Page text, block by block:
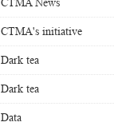
CTMA's initiative
Dark tea
Dark tea
Data